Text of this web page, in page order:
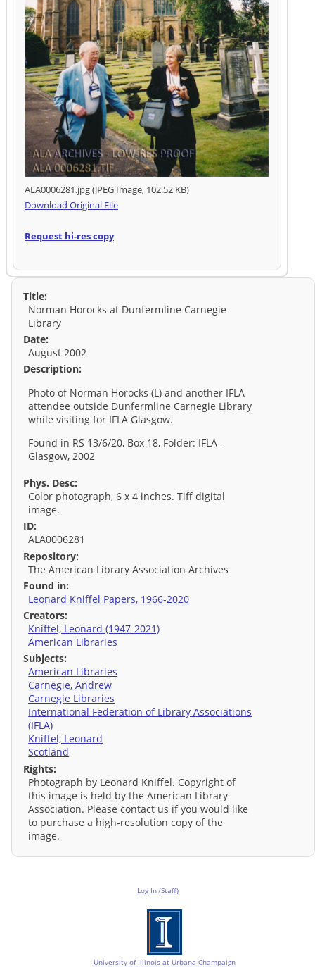
ALA0006281.jpg (JPEG Image, 102.52 KB)
Download Original File
Request hi-res copy
Title:
Norman Horocks at Dunfermline Carnegie
Library
Date:
August 2002
Description:
Photo of Norman Horocks (L) and another IFLA
attendee outside Dunfermline Carnegie Library
while visiting for IFLA Glasgow.
Found in RS 13/6/20, Box 18, Folder: IFLA -
Glasgow, 2002
Phys. Desc:
Color photograph, 6 x 4 inches. Tiff digital
image.
ID:
ALA0006281
Repository:
The American Library Association Archives
Found in:
Leonard Kniffel Papers, 1966-2020
Creators:
Kniffel, Leonard (1947-2021)
American Libraries
Subjects:
American Libraries
Carnegie, Andrew
Carnegie Libraries
International Federation of Library Associations
(IFLA)
Kniffel, Leonard
Scotland
Rights:
Photograph by Leonard Kniffel. Copyright of
this image is held by the American Library
Association. Please contact us if you would like
to purchase a high-resolution copy of the
image.
Log In (Staff)
University of Illinois at Urbana-Champaign